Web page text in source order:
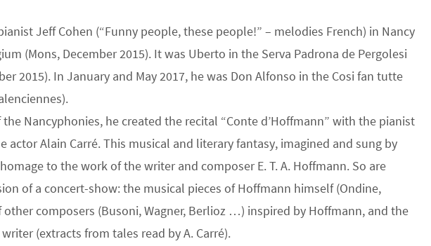
Jeff Cohen (“Funny people, these people!” – melodies French) in Nancy
(Mons, December 2015). It was Uberto in the Serva Padrona de Pergolesi
2015). In January and May 2017, he was Don Alfonso in the Cosi fan tutte
Nancyphonies, he created the recital “Conte d’Hoffmann” with the pianist
actor Alain Carré. This musical and literary fantasy, imagined and sung by
to the work of the writer and composer E. T. A. Hoffmann. So are
of a concert-show: the musical pieces of Hoffmann himself (Ondine,
other composers (Busoni, Wagner, Berlioz …) inspired by Hoffmann, and the
(extracts from tales read by A. Carré).